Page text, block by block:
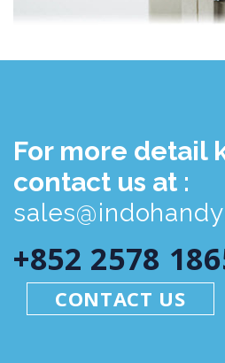
For more detail
contact us at :
+852 2578
CONTACT US